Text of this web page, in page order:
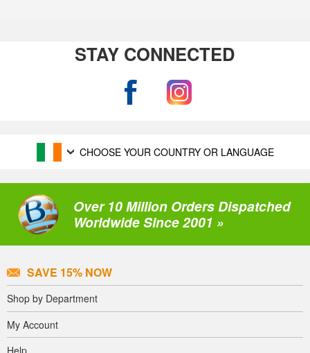
STAY CONNECTED
CHOOSE YOUR COUNTRY OR LANGUAGE
Over 10 Million Orders Dispatched
Worldwide Since 2001 »
SAVE 15% NOW
Shop by Department
My Account